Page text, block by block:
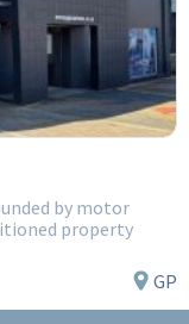
by motor
property
GP